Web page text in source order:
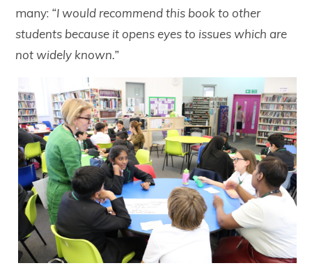
many: “I would recommend this book to other
students because it opens eyes to issues which are
not widely known.”